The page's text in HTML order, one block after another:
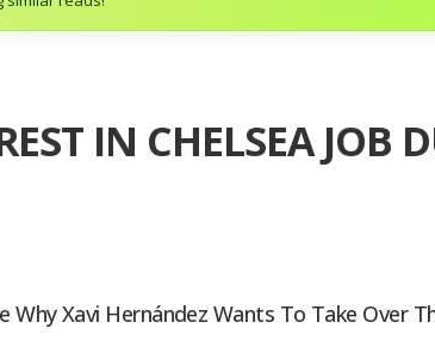
IN CHELSEA JOB
Xavi Hernández Wants To Take Over